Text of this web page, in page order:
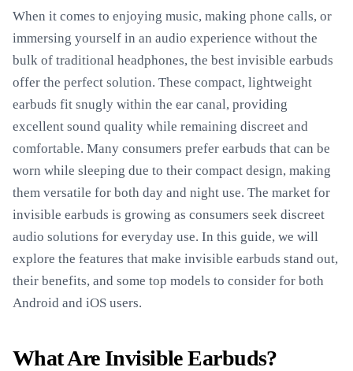
When it comes to enjoying music, making phone calls, or
immersing yourself in an audio experience without the
bulk of traditional headphones, the best invisible earbuds
offer the perfect solution. These compact, lightweight
earbuds fit snugly within the ear canal, providing
excellent sound quality while remaining discreet and
comfortable. Many consumers prefer earbuds that can be
worn while sleeping due to their compact design, making
them versatile for both day and night use. The market for
invisible earbuds is growing as consumers seek discreet
audio solutions for everyday use. In this guide, we will
explore the features that make invisible earbuds stand out,
their benefits, and some top models to consider for both
Android and iOS users.
What Are Invisible Earbuds?